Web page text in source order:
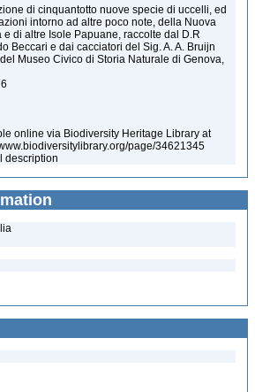
di cinquantotto nuove specie di uccelli, ed
intorno ad altre poco note, della Nuova
e di altre Isole Papuane, raccolte dal D.R
Beccari e dai cacciatori del Sig. A. A. Bruijn
Museo Civico di Storia Naturale di Genova,
online via Biodiversity Heritage Library at
page/34621345
description